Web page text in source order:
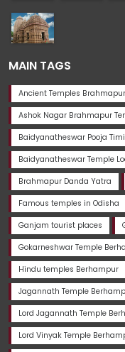
MAIN TAGS
Ancient Temples Brahmapur
Ashok Nagar Brahmapur
Baidyanatheswar Pooja
Baidyanatheswar Temple
Brahmapur Danda Yatra
Famous temples in Odisha
Ganjam tourist places
Gokarneshwar Temple
Hindu temples Berhampur
Jagannath Temple
Lord Jagannath Temple
Lord Vinyak Temple